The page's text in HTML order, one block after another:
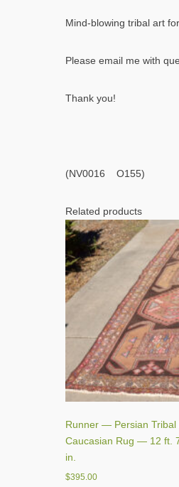
Mind-blowing tribal art
Please email me with
Thank you!
(NV0016 O155)
Related products
Runner — Persian Tribal
Caucasian Rug — 12 ft.
in.
$395.00